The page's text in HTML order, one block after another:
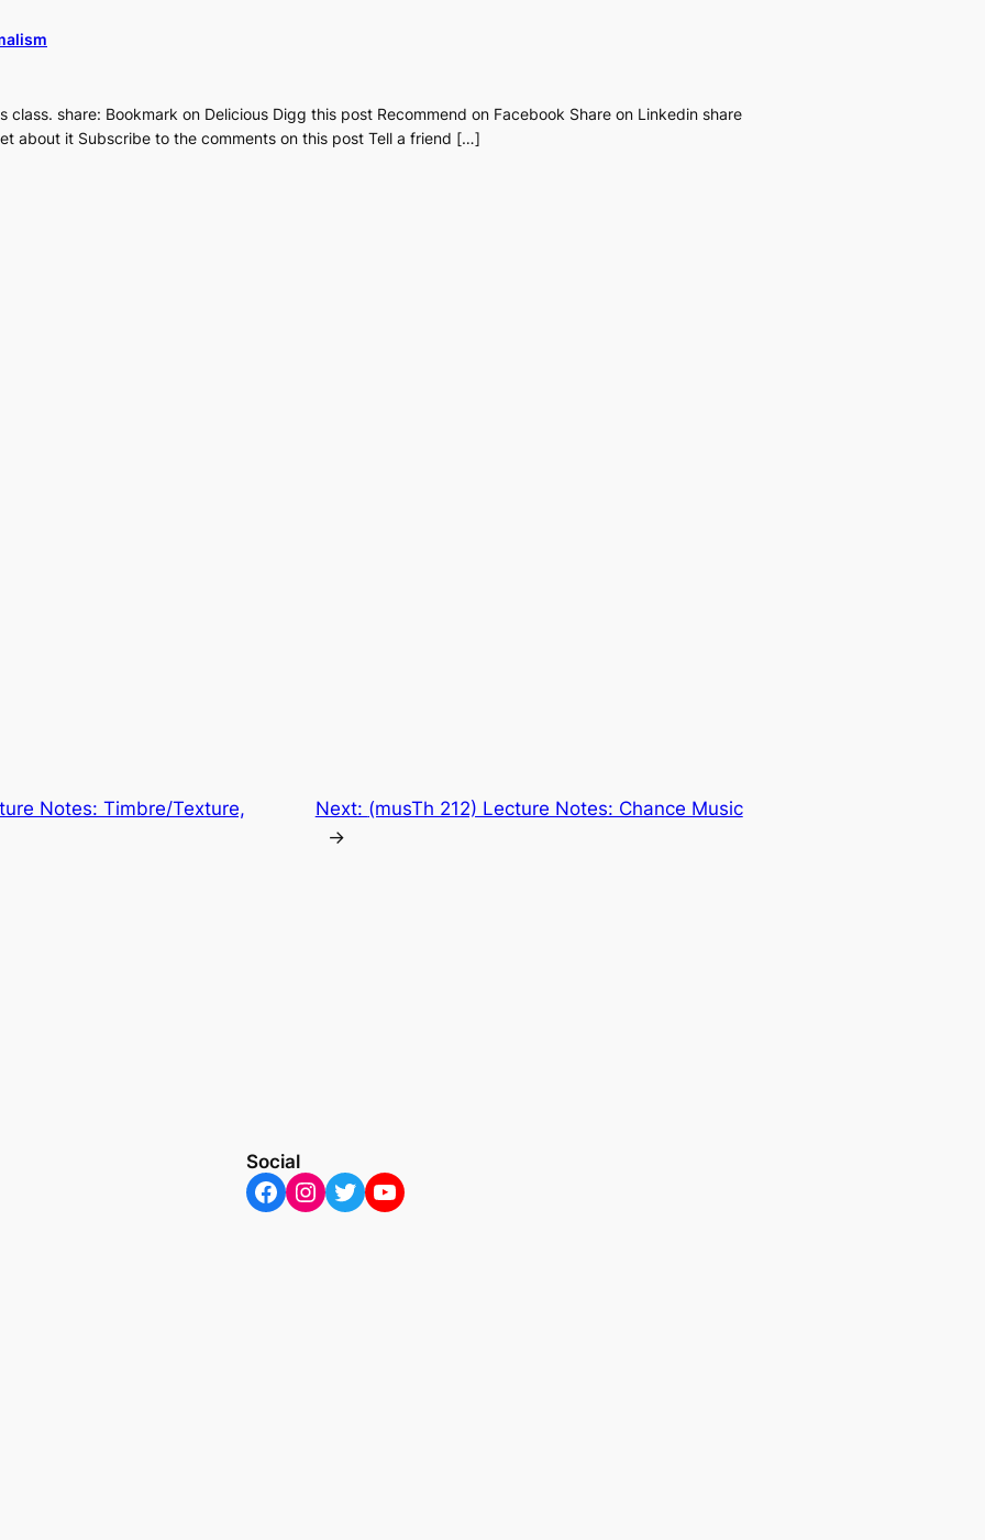
share: Bookmark on Delicious Digg this post Recommend on Facebook Share on Linkedin share
about it Subscribe to the comments on this post Tell a friend […]
Notes: Timbre/Texture,
Next: (musTh 212) Lecture Notes: Chance Music
→
Social
Facebook Instagram Twitter YouTube